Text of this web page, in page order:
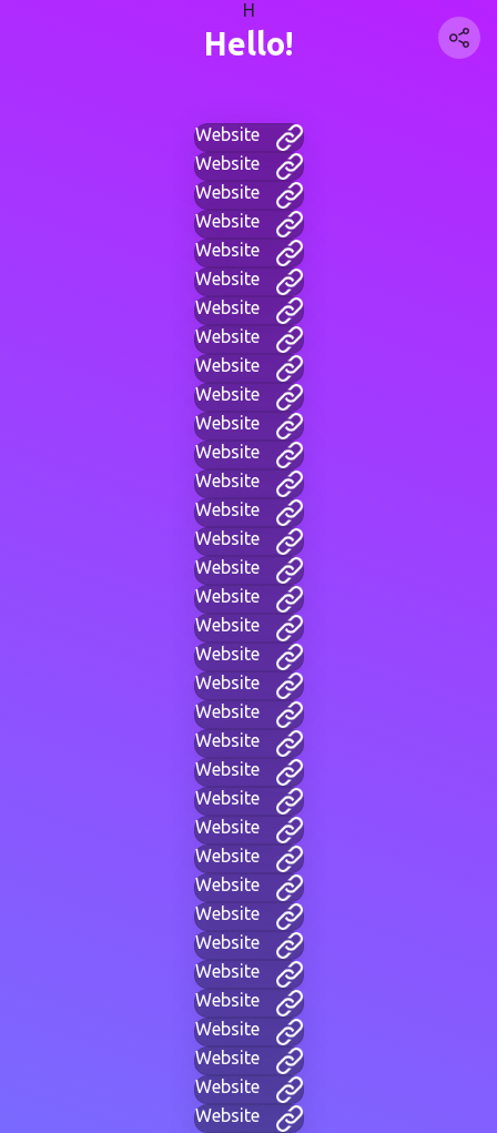
H
Hello!
Website
Website
Website
Website
Website
Website
Website
Website
Website
Website
Website
Website
Website
Website
Website
Website
Website
Website
Website
Website
Website
Website
Website
Website
Website
Website
Website
Website
Website
Website
Website
Website
Website
Website
Website